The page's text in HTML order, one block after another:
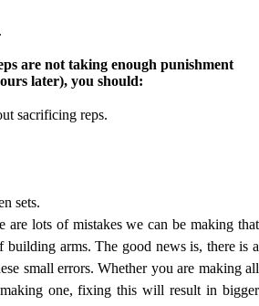
are not taking enough punishment
later), you should:
sacrificing reps.
sets.
lots of mistakes we can be making that
building arms. The good news is, there is a
small errors. Whether you are making all
one, fixing this will result in bigger